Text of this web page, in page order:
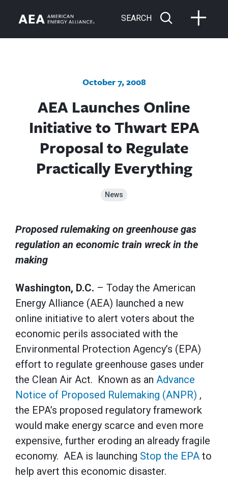
SEARCH
October 7, 2008
AEA Launches Online
Initiative to Thwart EPA
Proposal to Regulate
Practically Everything
News
Proposed rulemaking on greenhouse gas
regulation an economic train wreck in the
making
Washington, D.C. – Today the American
Energy Alliance (AEA) launched a new
online initiative to alert voters about the
economic perils associated with the
Environmental Protection Agency’s (EPA)
effort to regulate greenhouse gases under
the Clean Air Act. Known as an Advance
Notice of Proposed Rulemaking (ANPR) ,
the EPA’s proposed regulatory framework
would make energy scarce and even more
expensive, further eroding an already fragile
economy. AEA is launching Stop the EPA to
help avert this economic disaster.